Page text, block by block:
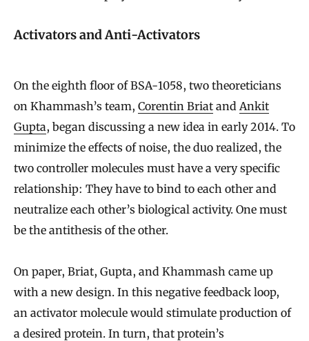
Activators and Anti-Activators
On the eighth floor of BSA-1058, two theoreticians
on Khammash’s team, Corentin Briat and Ankit
Gupta, began discussing a new idea in early 2014. To
minimize the effects of noise, the duo realized, the
two controller molecules must have a very specific
relationship: They have to bind to each other and
neutralize each other’s biological activity. One must
be the antithesis of the other.
On paper, Briat, Gupta, and Khammash came up
with a new design. In this negative feedback loop,
an activator molecule would stimulate production of
a desired protein. In turn, that protein’s